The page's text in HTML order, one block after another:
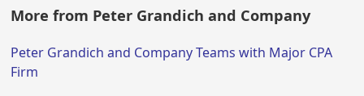
More from Peter Grandich and Company
Peter Grandich and Company Teams with Major CPA
Firm